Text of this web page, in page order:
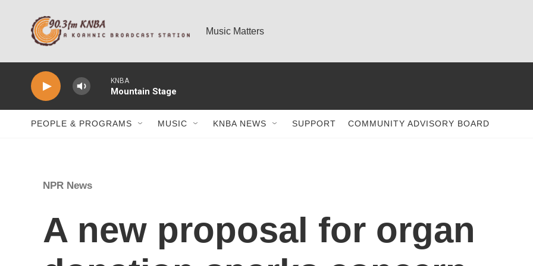
Music Matters
KNBA
Mountain Stage
PEOPLE & PROGRAMS MUSIC KNBA NEWS SUPPORT COMMUNITY ADVISORY BOARD
NPR News
A new proposal for organ